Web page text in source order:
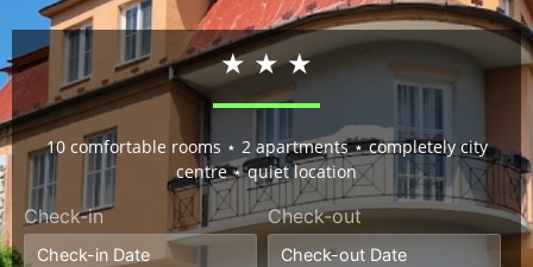
★ ★ ★
10 comfortable rooms ⋆ 2 apartments ⋆ completely city
centre ⋆ quiet location
Check-in Check-out